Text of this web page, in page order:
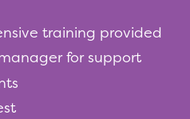
training provided
for support